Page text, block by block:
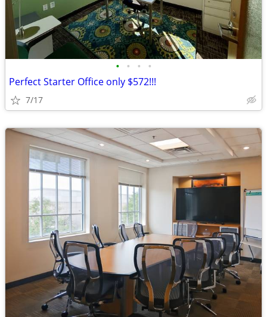
• • • •
Perfect Starter Office only $572!!!
7/17